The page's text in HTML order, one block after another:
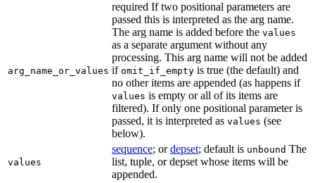
arg_name_or_values
required If two positional parameters are
passed this is interpreted as the arg name.
The arg name is added before the values
as a separate argument without any
processing. This arg name will not be added
if omit_if_empty is true (the default) and
no other items are appended (as happens if
values is empty or all of its items are
filtered). If only one positional parameter is
passed, it is interpreted as values (see
below).
values
sequence; ordepset; default is unbound The
list, tuple, or depset whose items will be
appended.